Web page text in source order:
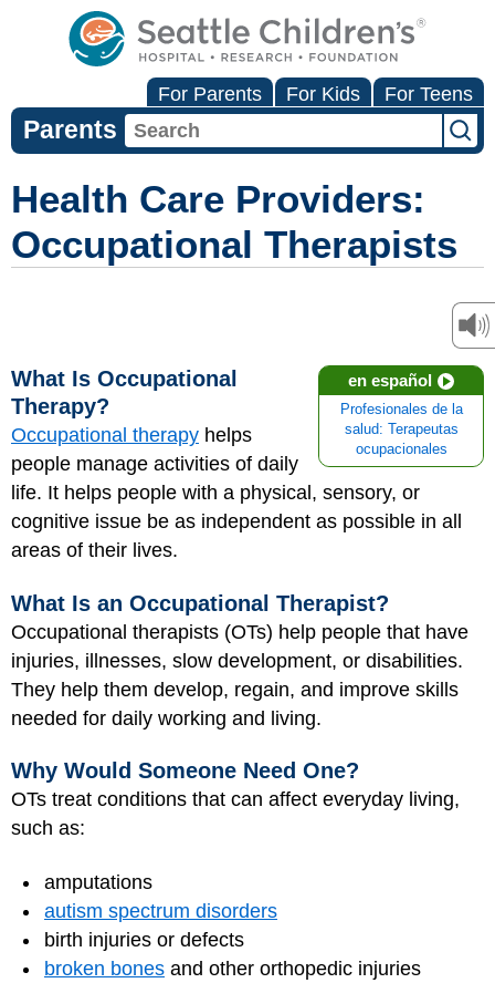
For Parents For Kids For Teens
Parents
Health Care Providers:
Occupational Therapists
en español
Profesionales de la
salud: Terapeutas
ocupacionales
What Is Occupational
Therapy?
Occupational therapy helps
people manage activities of daily
life. It helps people with a physical, sensory, or
cognitive issue be as independent as possible in all
areas of their lives.
What Is an Occupational Therapist?
Occupational therapists (OTs) help people that have
injuries, illnesses, slow development, or disabilities.
They help them develop, regain, and improve skills
needed for daily working and living.
Why Would Someone Need One?
OTs treat conditions that can affect everyday living,
such as:
amputations
autism spectrum disorders
birth injuries or defects
broken bones and other orthopedic injuries